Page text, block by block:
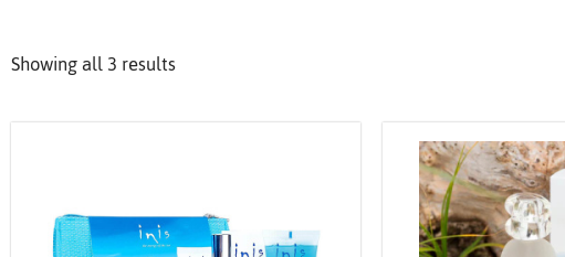
Showing all 3 results